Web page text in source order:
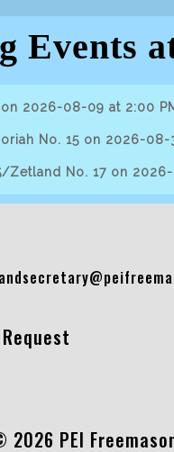
Events
2026-08-09 at 2:00
No. 15 on 2026-08-
No. 17 on 2026-
2026 PEI